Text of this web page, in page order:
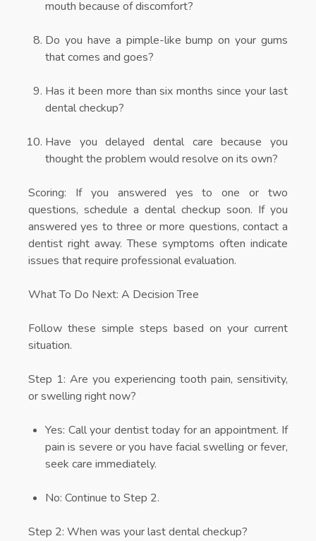
mouth because of discomfort?
Do you have a pimple-like bump on your gums
that comes and goes?
Has it been more than six months since your last
dental checkup?
Have you delayed dental care because you
thought the problem would resolve on its own?
Scoring: If you answered yes to one or two
questions, schedule a dental checkup soon. If you
answered yes to three or more questions, contact a
dentist right away. These symptoms often indicate
issues that require professional evaluation.
What To Do Next: A Decision Tree
Follow these simple steps based on your current
situation.
Step 1: Are you experiencing tooth pain, sensitivity,
or swelling right now?
Yes: Call your dentist today for an appointment. If
pain is severe or you have facial swelling or fever,
seek care immediately.
No: Continue to Step 2.
Step 2: When was your last dental checkup?